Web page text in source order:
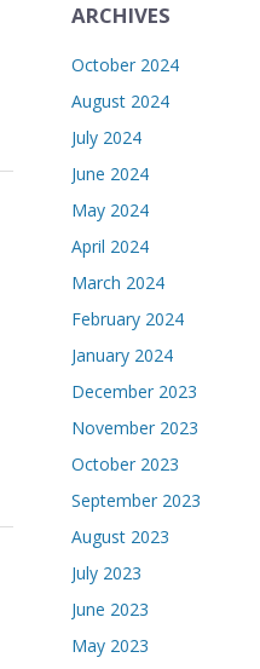
ARCHIVES
October 2024
August 2024
July 2024
June 2024
May 2024
April 2024
March 2024
February 2024
January 2024
December 2023
November 2023
October 2023
September 2023
August 2023
July 2023
June 2023
May 2023